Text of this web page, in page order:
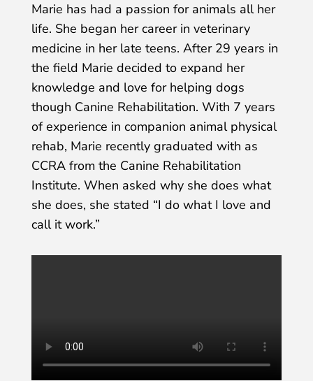
Marie has had a passion for animals all her
life. She began her career in veterinary
medicine in her late teens. After 29 years in
the field Marie decided to expand her
knowledge and love for helping dogs
though Canine Rehabilitation. With 7 years
of experience in companion animal physical
rehab, Marie recently graduated with as
CCRA from the Canine Rehabilitation
Institute. When asked why she does what
she does, she stated “I do what I love and
call it work.”